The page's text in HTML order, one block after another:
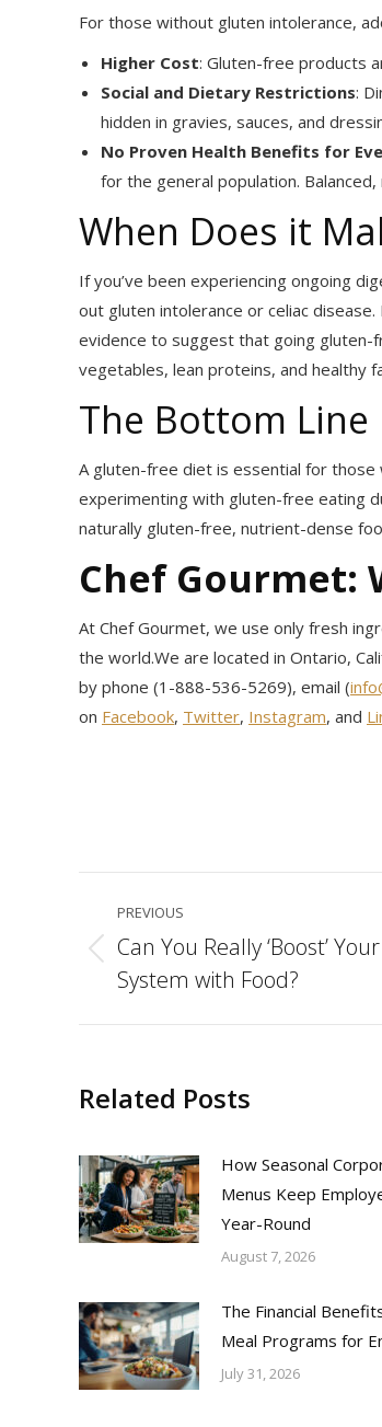
For those without gluten intolerance,
Higher Cost: Gluten-free products
Social and Dietary Restrictions:
hidden in gravies, sauces, and
No Proven Health Benefits for
for the general population.
When Does it
If you’ve been experiencing ongoing
out gluten intolerance or celiac
evidence to suggest that going gluten-
vegetables, lean proteins, and healthy
The Bottom Line
A gluten-free diet is essential for those
experimenting with gluten-free eating
naturally gluten-free, nutrient-dense
Chef Gourmet:
At Chef Gourmet, we use only fresh
the world.We are located in Ontario,
by phone (1-888-536-5269), email (
on Facebook, Twitter, Instagram, and
Post
navigation
PREVIOUS
Previous
post:
Can You Really ‘Boost’
System with Food?
Related Posts
How Seasonal
Menus Keep
Year-Round
August 7, 2026
The Financial
Meal Programs for
July 31, 2026